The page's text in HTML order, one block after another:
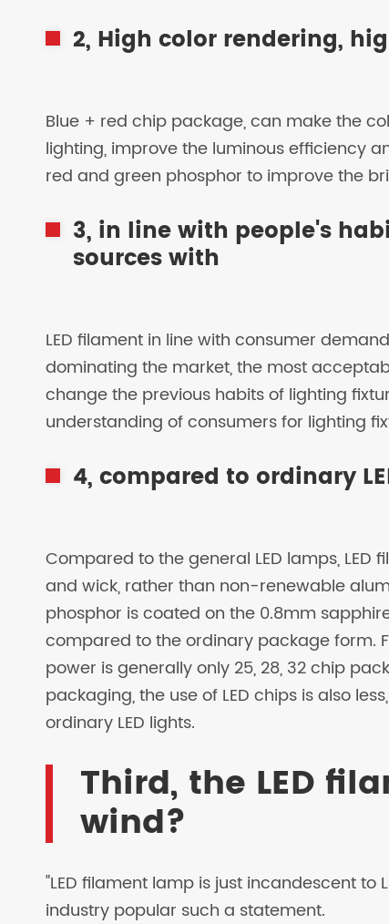
2, High color rendering,
Blue + red chip package, can make the
lighting, improve the luminous efficiency
red and green phosphor to improve the
3, in line with people's
sources with
LED filament in line with consumer
dominating the market, the most
change the previous habits of lighting
understanding of consumers for lighting
4, compared to ordinary
Compared to the general LED lamps,
and wick, rather than non-renewable
phosphor is coated on the 0.8mm
compared to the ordinary package form.
power is generally only 25, 28, 32 chip
packaging, the use of LED chips is also
ordinary LED lights.
Third, the LED
wind?
"LED filament lamp is just incandescent to
industry popular such a statement.